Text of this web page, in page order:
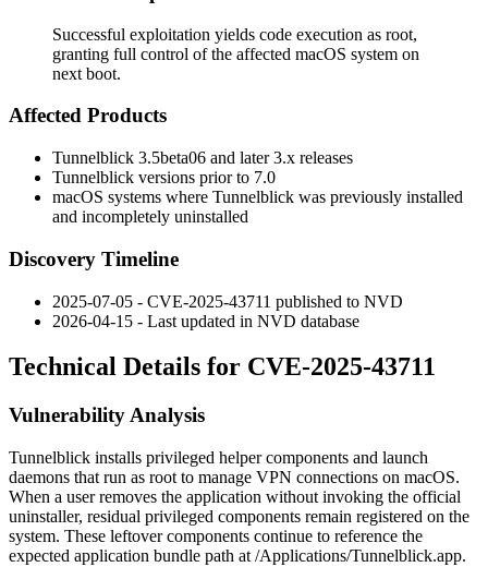
Successful exploitation yields code execution as root,
granting full control of the affected macOS system on
next boot.
Affected Products
Tunnelblick 3.5beta06 and later 3.x releases
Tunnelblick versions prior to 7.0
macOS systems where Tunnelblick was previously installed
and incompletely uninstalled
Discovery Timeline
2025-07-05 - CVE-2025-43711 published to NVD
2026-04-15 - Last updated in NVD database
Technical Details for CVE-2025-43711
Vulnerability Analysis
Tunnelblick installs privileged helper components and launch
daemons that run as root to manage VPN connections on macOS.
When a user removes the application without invoking the official
uninstaller, residual privileged components remain registered on the
system. These leftover components continue to reference the
expected application bundle path at /Applications/Tunnelblick.app.